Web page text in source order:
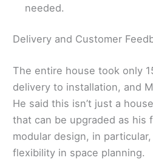
needed.
Delivery and Customer
The entire house took only
delivery to installation, and
He said this isn’t just a
that can be upgraded as his
modular design, in
flexibility in space planning.